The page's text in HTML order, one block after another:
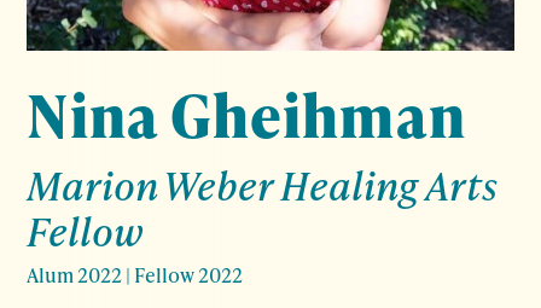
Nina Gheihman
Marion Weber Healing Arts
Fellow
Alum 2022| Fellow 2022